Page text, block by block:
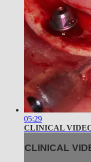
05:29
CLINICAL
CLINICAL